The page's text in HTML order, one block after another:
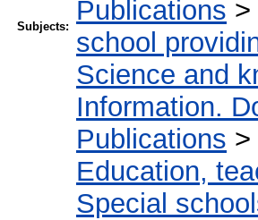
Subjects:
Publications >
school
Science and
Information.
Publications >
Education,
Special